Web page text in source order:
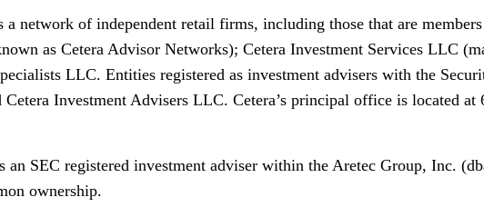
a network of independent retail firms, including those that are
as Cetera Advisor Networks); Cetera Investment Services LLC
LLC. Entities registered as investment advisers with the
Investment Advisers LLC. Cetera’s principal office is located
an SEC registered investment adviser within the Aretec Group, Inc.
ownership.